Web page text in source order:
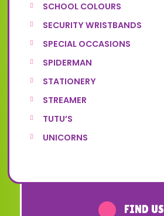
SCHOOL COLOURS
SECURITY WRISTBANDS
SPECIAL OCCASIONS
SPIDERMAN
STATIONERY
STREAMER
TUTU’S
UNICORNS
FIND US